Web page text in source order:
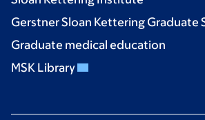
Gerstner Sloan Kettering Graduate
Graduate medical education
MSK Library